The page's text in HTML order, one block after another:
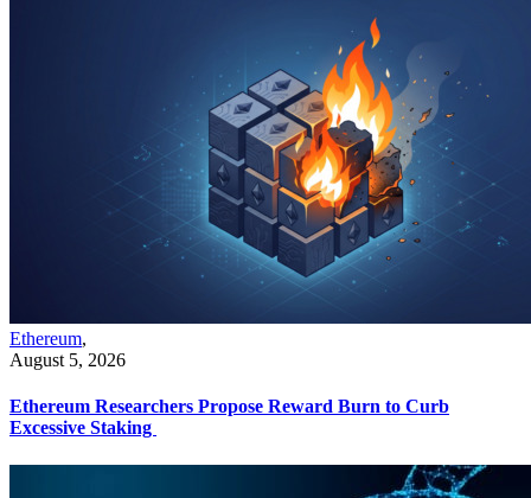
Ethereum,
August 5, 2026
Ethereum Researchers Propose Reward Burn to Curb
Excessive Staking